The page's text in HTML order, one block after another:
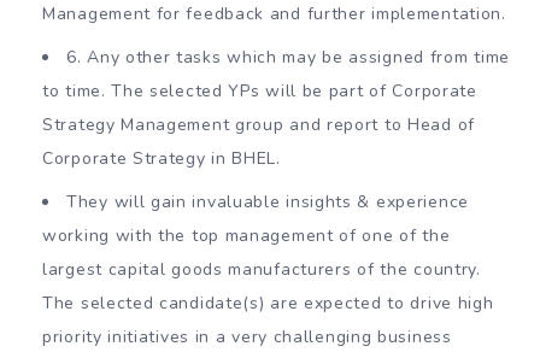
Management for feedback and further implementation.
6. Any other tasks which may be assigned from time
to time. The selected YPs will be part of Corporate
Strategy Management group and report to Head of
Corporate Strategy in BHEL.
They will gain invaluable insights & experience
working with the top management of one of the
largest capital goods manufacturers of the country.
The selected candidate(s) are expected to drive high
priority initiatives in a very challenging business